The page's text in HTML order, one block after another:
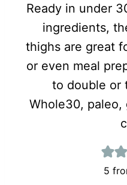
Ready in under
ingredients,
thighs are great
or even meal
to double or
Whole30,
5